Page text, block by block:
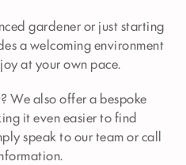
gardener or just starting
a welcoming environment
at your own pace.
We also offer a bespoke
it even easier to find
speak to our team or call